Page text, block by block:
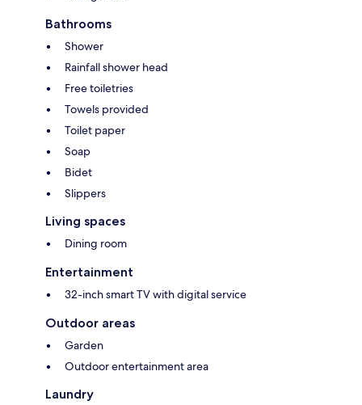
Bathrooms
Shower
Rainfall shower head
Free toiletries
Towels provided
Toilet paper
Soap
Bidet
Slippers
Living spaces
Dining room
Entertainment
32-inch smart TV with digital service
Outdoor areas
Garden
Outdoor entertainment area
Laundry